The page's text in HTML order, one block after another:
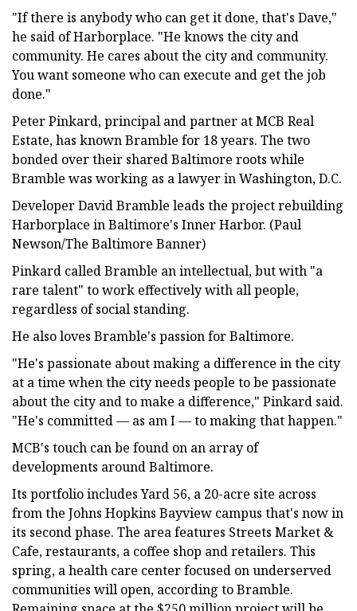
"If there is anybody who can get it done, that's Dave,"
he said of Harborplace. "He knows the city and
community. He cares about the city and community.
You want someone who can execute and get the job
done."
Peter Pinkard, principal and partner at MCB Real
Estate, has known Bramble for 18 years. The two
bonded over their shared Baltimore roots while
Bramble was working as a lawyer in Washington, D.C.
Developer David Bramble leads the project rebuilding
Harborplace in Baltimore's Inner Harbor. (Paul
Newson/The Baltimore Banner)
Pinkard called Bramble an intellectual, but with "a
rare talent" to work effectively with all people,
regardless of social standing.
He also loves Bramble's passion for Baltimore.
"He's passionate about making a difference in the city
at a time when the city needs people to be passionate
about the city and to make a difference," Pinkard said.
"He's committed — as am I — to making that happen."
MCB's touch can be found on an array of
developments around Baltimore.
Its portfolio includes Yard 56, a 20-acre site across
from the Johns Hopkins Bayview campus that's now in
its second phase. The area features Streets Market &
Cafe, restaurants, a coffee shop and retailers. This
spring, a health care center focused on underserved
communities will open, according to Bramble.